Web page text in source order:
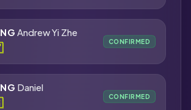
Andrew Yi Zhe
CONFIRMED
Daniel
CONFIRMED